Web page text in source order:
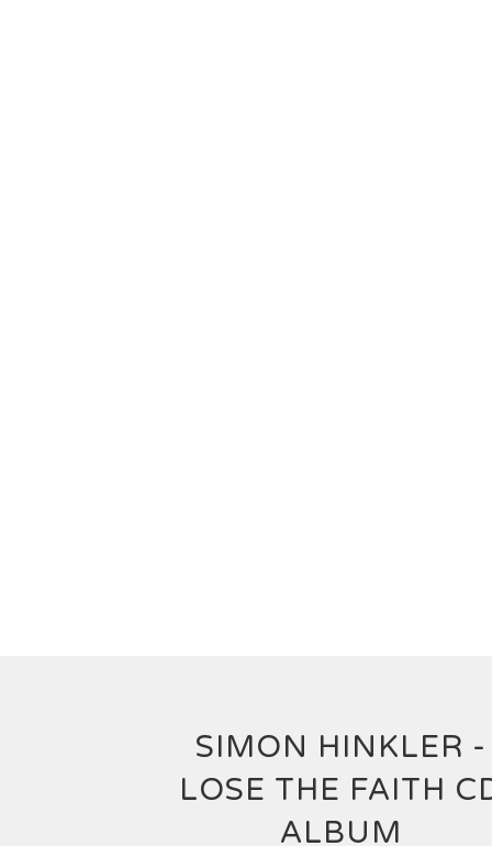
SIMON HINKLER -
LOSE THE FAITH
ALBUM